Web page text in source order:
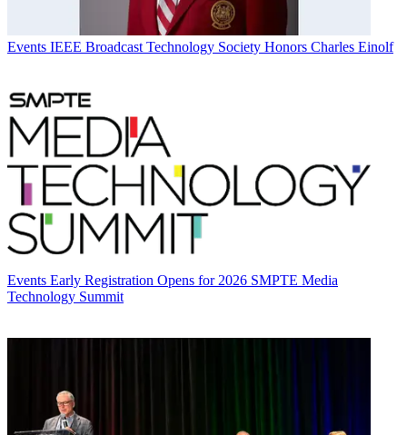
Events IEEE Broadcast Technology Society Honors Charles Einolf
Events Early Registration Opens for 2026 SMPTE Media
Technology Summit